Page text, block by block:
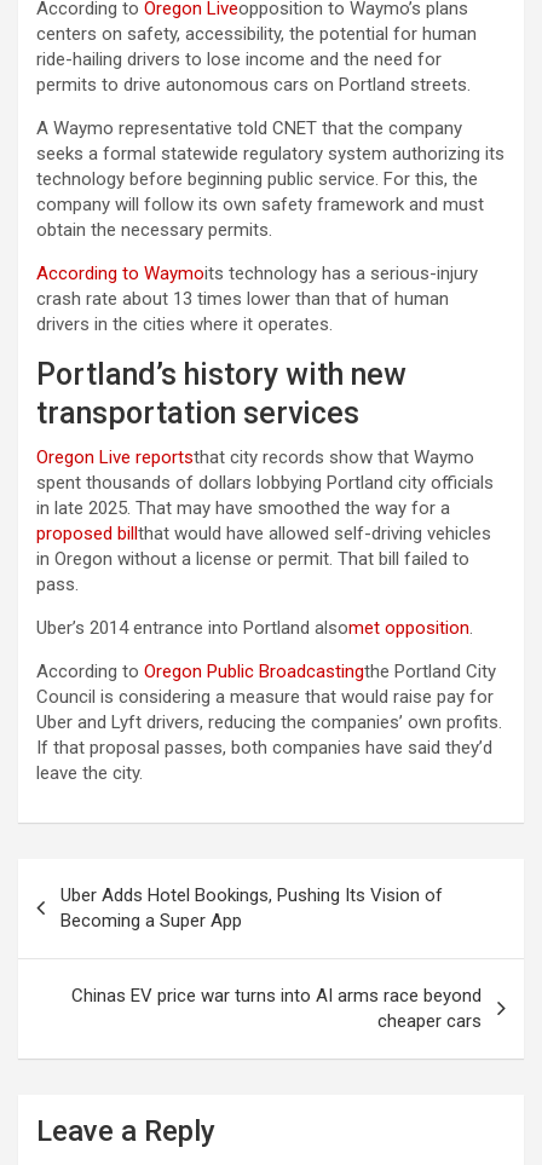
According to Oregon Liveopposition to Waymo’s plans
centers on safety, accessibility, the potential for human
ride-hailing drivers to lose income and the need for
permits to drive autonomous cars on Portland streets.
A Waymo representative told CNET that the company
seeks a formal statewide regulatory system authorizing its
technology before beginning public service. For this, the
company will follow its own safety framework and must
obtain the necessary permits.
According to Waymoits technology has a serious-injury
crash rate about 13 times lower than that of human
drivers in the cities where it operates.
Portland’s history with new
transportation services
Oregon Live reportsthat city records show that Waymo
spent thousands of dollars lobbying Portland city officials
in late 2025. That may have smoothed the way for a
proposed billthat would have allowed self-driving vehicles
in Oregon without a license or permit. That bill failed to
pass.
Uber’s 2014 entrance into Portland alsomet opposition.
According to Oregon Public Broadcastingthe Portland City
Council is considering a measure that would raise pay for
Uber and Lyft drivers, reducing the companies’ own profits.
If that proposal passes, both companies have said they’d
leave the city.
navigation
Uber Adds Hotel Bookings, Pushing Its Vision of
Becoming a Super App
Chinas EV price war turns into AI arms race beyond
cheaper cars
Leave a Reply